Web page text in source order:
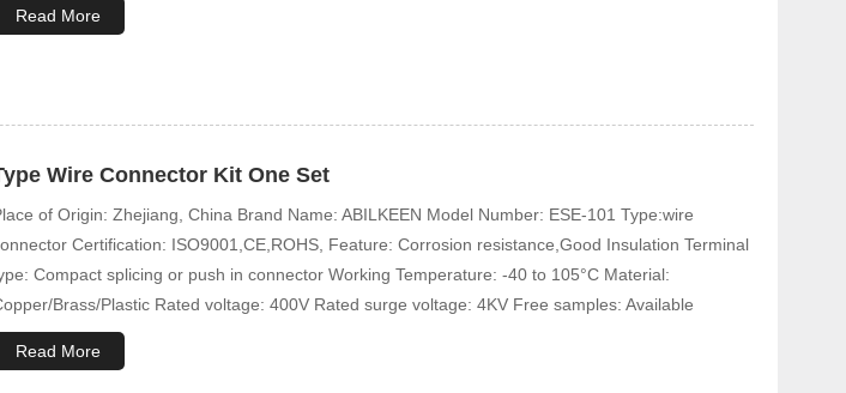
Read More
Wire Connector Kit One Set
of Origin: Zhejiang, China Brand Name: ABILKEEN Model Number: ESE-101 Type:wire
Certification: ISO9001,CE,ROHS, Feature: Corrosion resistance,Good Insulation Terminal
Compact splicing or push in connector Working Temperature: -40 to 105°C Material:
Brass/Plastic Rated voltage: 400V Rated surge voltage: 4KV Free samples: Available
Read More